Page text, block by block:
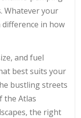
Whatever your
difference in how
and fuel
best suits your
bustling streets
the Atlas
the right